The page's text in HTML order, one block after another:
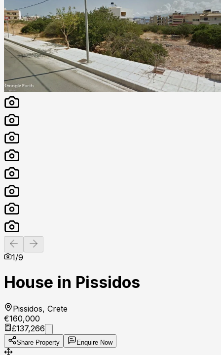
Previous slide
1/9
House in Pissidos
Pissidos, Crete
€160,000
£137,266
Share Property Enquire Now